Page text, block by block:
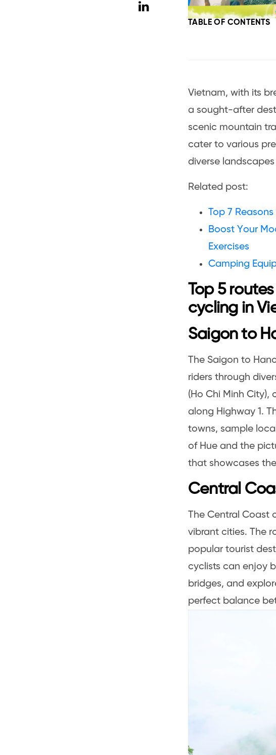
TABLE OF CONTENTS
Vietnam, with its
a sought-after
scenic mountain
cater to various
diverse
Related post:
Top 7
Boost Your
Exercises
Camping
Top 5
cycling in
Saigon to
The Saigon to
riders through
(Ho Chi Minh
along Highway 1.
towns, sample
of Hue and the
that showcases
Central
The Central Coast
vibrant cities. The
popular tourist
cyclists can enjoy
bridges, and
perfect balance